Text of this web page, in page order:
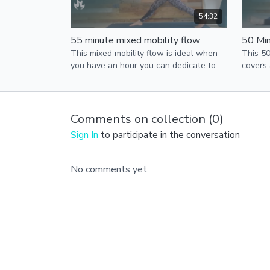
54:32
55 minute mixed mobility flow
This mixed mobility flow is ideal when
you have an hour you can dedicate to
50
This
covers
more
Comments on collection (0)
Sign In to participate in the conversation
No comments yet